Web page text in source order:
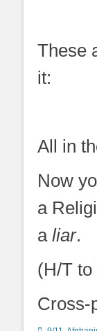
These
it:
All in
Now
a
a liar.
(H/T to
Cross-